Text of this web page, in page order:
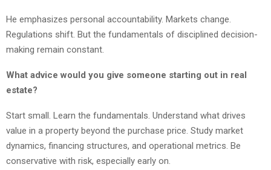
He emphasizes personal accountability. Markets change.
Regulations shift. But the fundamentals of disciplined decision-
making remain constant.
What advice would you give someone starting out in real
estate?
Start small. Learn the fundamentals. Understand what drives
value in a property beyond the purchase price. Study market
dynamics, financing structures, and operational metrics. Be
conservative with risk, especially early on.